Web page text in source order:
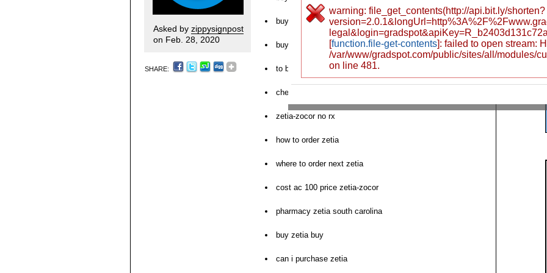
Asked by zippysignpost
on Feb. 28, 2020
SHARE:
buy brand zetia online visa
buying zetia without script
to buy zetia online
cheap zetia doses
zetia-zocor no rx
how to order zetia
where to order next zetia
cost ac 100 price zetia-zocor
pharmacy zetia south carolina
buy zetia buy
can i purchase zetia
warning: file_get_contents(http://api.bit.ly/shorten?
[function.file-get-contents]: failed to open stream:
/var/www/gradspot.com/public/sites/all/modules/
on line 481.